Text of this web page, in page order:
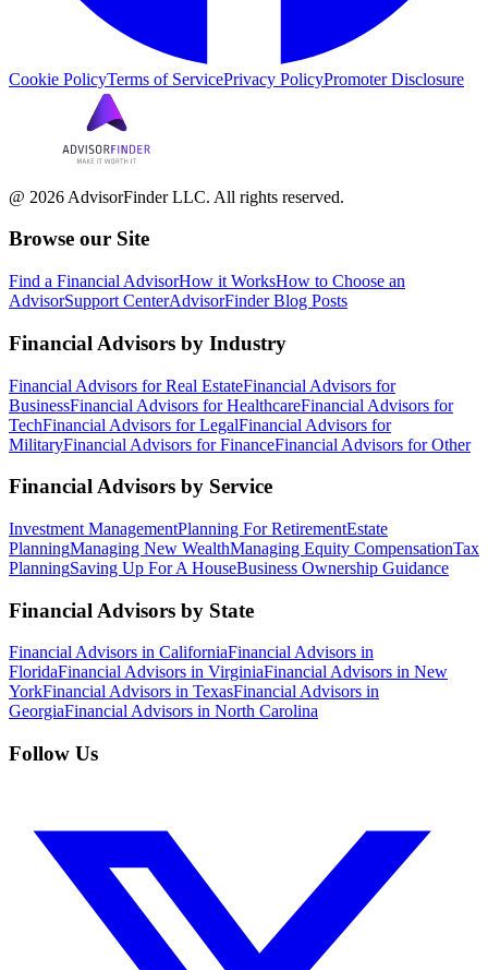
Cookie PolicyTerms of ServicePrivacy PolicyPromoter Disclosure
@ 2026 AdvisorFinder LLC. All rights reserved.
Browse our Site
Find a Financial AdvisorHow it WorksHow to Choose an
AdvisorSupport CenterAdvisorFinder Blog Posts
Financial Advisors by Industry
Financial Advisors for Real EstateFinancial Advisors for
BusinessFinancial Advisors for HealthcareFinancial Advisors for
TechFinancial Advisors for LegalFinancial Advisors for
MilitaryFinancial Advisors for FinanceFinancial Advisors for Other
Financial Advisors by Service
Investment ManagementPlanning For RetirementEstate
PlanningManaging New WealthManaging Equity CompensationTax
PlanningSaving Up For A HouseBusiness Ownership Guidance
Financial Advisors by State
Financial Advisors in CaliforniaFinancial Advisors in
FloridaFinancial Advisors in VirginiaFinancial Advisors in New
YorkFinancial Advisors in TexasFinancial Advisors in
GeorgiaFinancial Advisors in North Carolina
Follow Us